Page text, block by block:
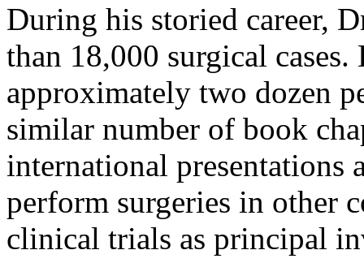
During his storied career,
than 18,000 surgical
approximately two dozen
similar number of book
international presentations
perform surgeries in other
clinical trials as principal